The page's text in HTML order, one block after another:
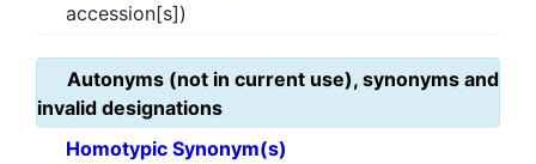
accession[s])
Autonyms (not in current use), synonyms and
invalid designations
Homotypic Synonym(s)